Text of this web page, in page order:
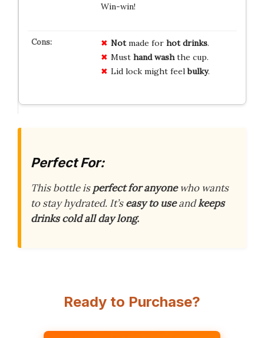
Win-win!
Notmade for hot drinks.
Must hand washthe cup.
Lid lock might feelbulky.
Perfect For:
This bottle isperfect for anyonewho wants
to stay hydrated. It’seasy to useandkeeps
drinks cold all day long.
Ready to Purchase?